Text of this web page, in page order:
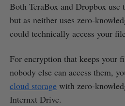
Both TeraBox and Dropbox use
but as neither uses zero-
could technically access your
For encryption that keeps your
nobody else can access them,
cloud storage with zero-
Internxt Drive.